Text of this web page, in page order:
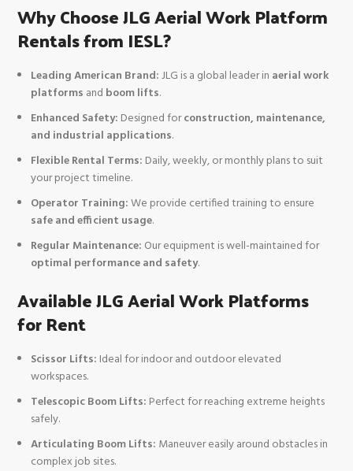
Why Choose JLG Aerial Work Platform
Rentals from IESL?
Leading American Brand:JLG is a global leader in aerial work
platforms and boom lifts.
Enhanced Safety: Designed forconstruction, maintenance,
and industrial applications.
Flexible Rental Terms: Daily, weekly, or monthly plans to suit
your project timeline.
Operator Training:We provide certified training to ensure
safe and efficient usage.
Regular Maintenance: Our equipment is well-maintained for
optimal performance and safety.
Available JLG Aerial Work Platforms
for Rent
Scissor Lifts: Ideal for indoor and outdoor elevated
workspaces.
Telescopic Boom Lifts: Perfect for reaching extreme heights
safely.
Articulating Boom Lifts: Maneuver easily around obstacles in
complex job sites.